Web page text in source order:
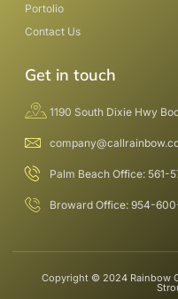
Portolio
Contact Us
Get in touch
1190 South Dixie Hwy
Palm Beach Office: 561-
Broward Office: 954-
Copyright © 2024 Rainbow